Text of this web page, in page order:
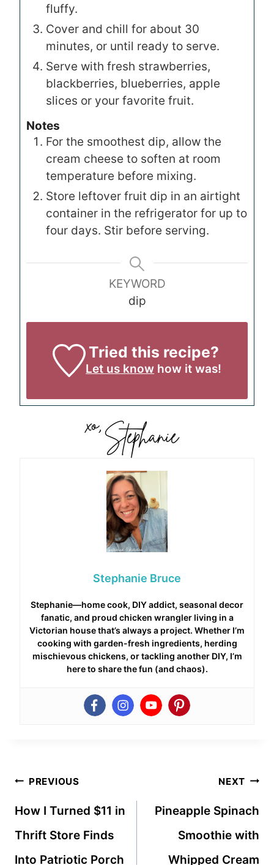
fluffy.
Cover and chill for about 30
minutes, or until ready to serve.
Serve with fresh strawberries,
blackberries, blueberries, apple
slices or your favorite fruit.
Notes
For the smoothest dip, allow the
cream cheese to soften at room
temperature before mixing.
Store leftover fruit dip in an airtight
container in the refrigerator for up to
four days. Stir before serving.
KEYWORD
dip
Tried this recipe?
Let us know how it was!
Stephanie Bruce
Stephanie—home cook, DIY addict, seasonal decor
fanatic, and proud chicken wrangler living in a
Victorian house that’s always a project. Whether I’m
cooking with garden-fresh ingredients, herding
mischievous chickens, or tackling another DIY, I’m
here to share the fun (and chaos).
Post
navigation
PREVIOUS
How I Turned $11 in
Thrift Store Finds
Into Patriotic Porch
NEXT
Pineapple Spinach
Smoothie with
Whipped Cream